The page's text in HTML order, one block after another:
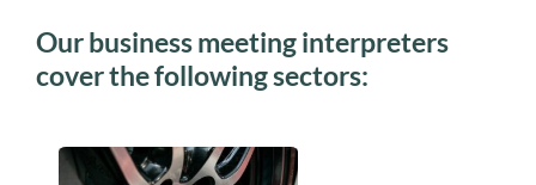
Our business meeting interpreters
cover the following sectors: